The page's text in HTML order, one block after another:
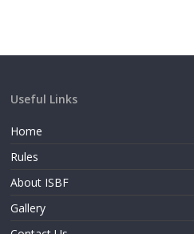
Useful Links
Home
Rules
About ISBF
Gallery